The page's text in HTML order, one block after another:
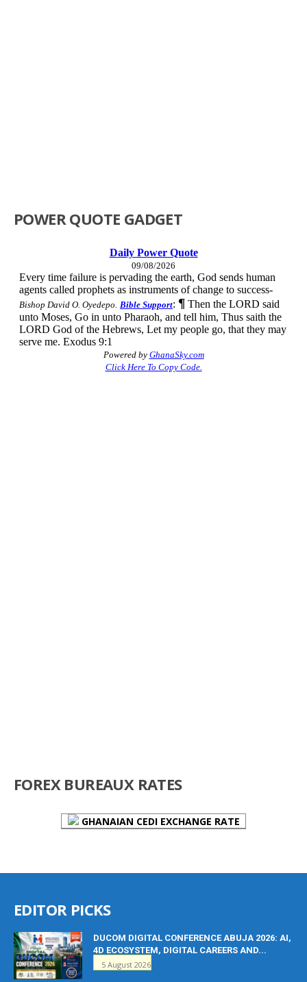
POWER QUOTE GADGET
FOREX BUREAUX RATES
GHANAIAN CEDI EXCHANGE RATE
EDITOR PICKS
DUCOM DIGITAL CONFERENCE ABUJA 2026: AI,
4D ECOSYSTEM, DIGITAL CAREERS AND...
5 August 2026